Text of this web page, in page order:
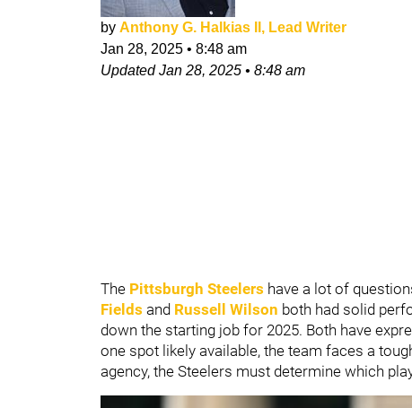
by Anthony G. Halkias II, Lead Writer
Jan 28, 2025 • 8:48 am
UpdatedJan 28, 2025 • 8:48 am
The Pittsburgh Steelers have a lot of
Fields and Russell Wilson both had solid
down the starting job for 2025. Both have
one spot likely available, the team faces a
agency, the Steelers must determine which